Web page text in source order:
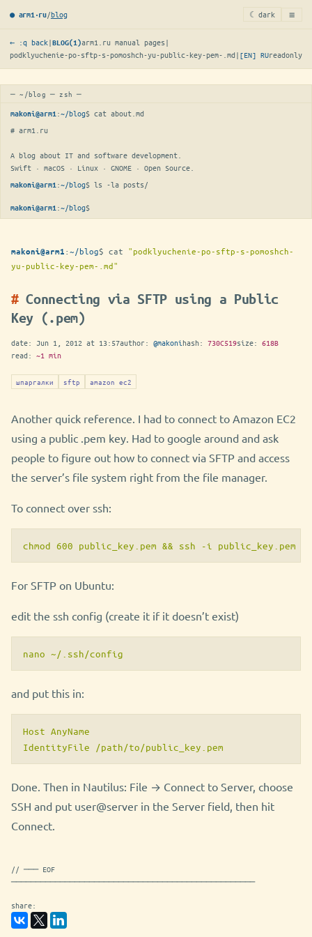
● arm1·ru/blog ☾ dark ≡
← :q back|BLOG(1)arm1.ru manual pages |
podklyuchenie-po-sftp-s-pomoshch-yu-public-key-pem-.md | [EN] RUreadonly
─ ~/blog ─ zsh ─
makoni@arm1 :~/blog$ cat about.md
# arm1.ru
A blog about IT and software development.
Swift · macOS · Linux · GNOME · Open Source.
makoni@arm1 :~/blog$ ls -la posts/
makoni@arm1 :~/blog$
makoni@arm1 :~/blog$ cat "podklyuchenie-po-sftp-s-pomoshch-
yu-public-key-pem-.md"
Connecting via SFTP using a Public
Key (.pem)
date: Jun 1, 2012 at 13:57author: @makonihash: 730C519size: 618B
read: ~1 min
шпаргалки sftp amazon ec2
Another quick reference. I had to connect to Amazon EC2
using a public .pem key. Had to google around and ask
people to figure out how to connect via SFTP and access
the server’s file system right from the file manager.
To connect over ssh:
chmod 600 public_key.pem && ssh -i public_key.pem
For SFTP on Ubuntu:
edit the ssh config (create it if it doesn’t exist)
nano ~/.ssh/config
and put this in:
Host AnyName
Done. Then in Nautilus: File → Connect to Server, choose
SSH and put user@server in the Server field, then hit
Connect.
// ─── EOF
──────────────────────────────────────────────────
share: